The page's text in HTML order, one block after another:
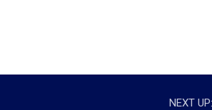
NEXT UP: